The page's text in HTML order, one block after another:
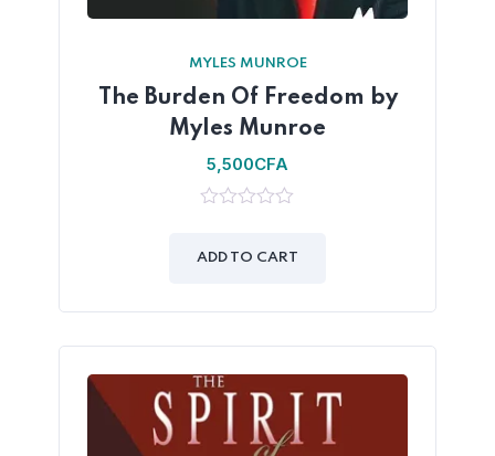
MYLES MUNROE
The Burden Of Freedom by
Myles Munroe
5,500CFA
of
ADD TO CART